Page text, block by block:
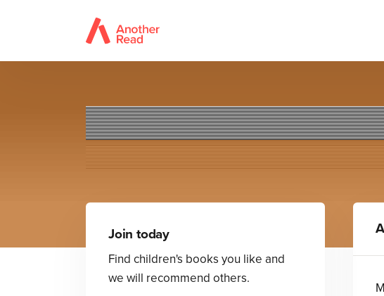
Join today
Find children's books you like and
we will recommend others.